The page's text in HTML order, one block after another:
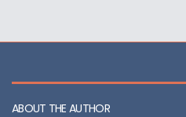
s
s
ABOUT THE AUTHOR